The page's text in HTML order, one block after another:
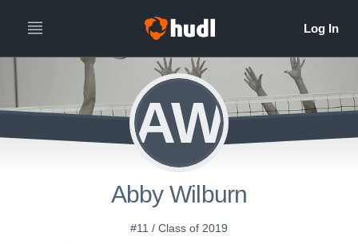
AW
Abby Wilburn
#11 / Class of 2019